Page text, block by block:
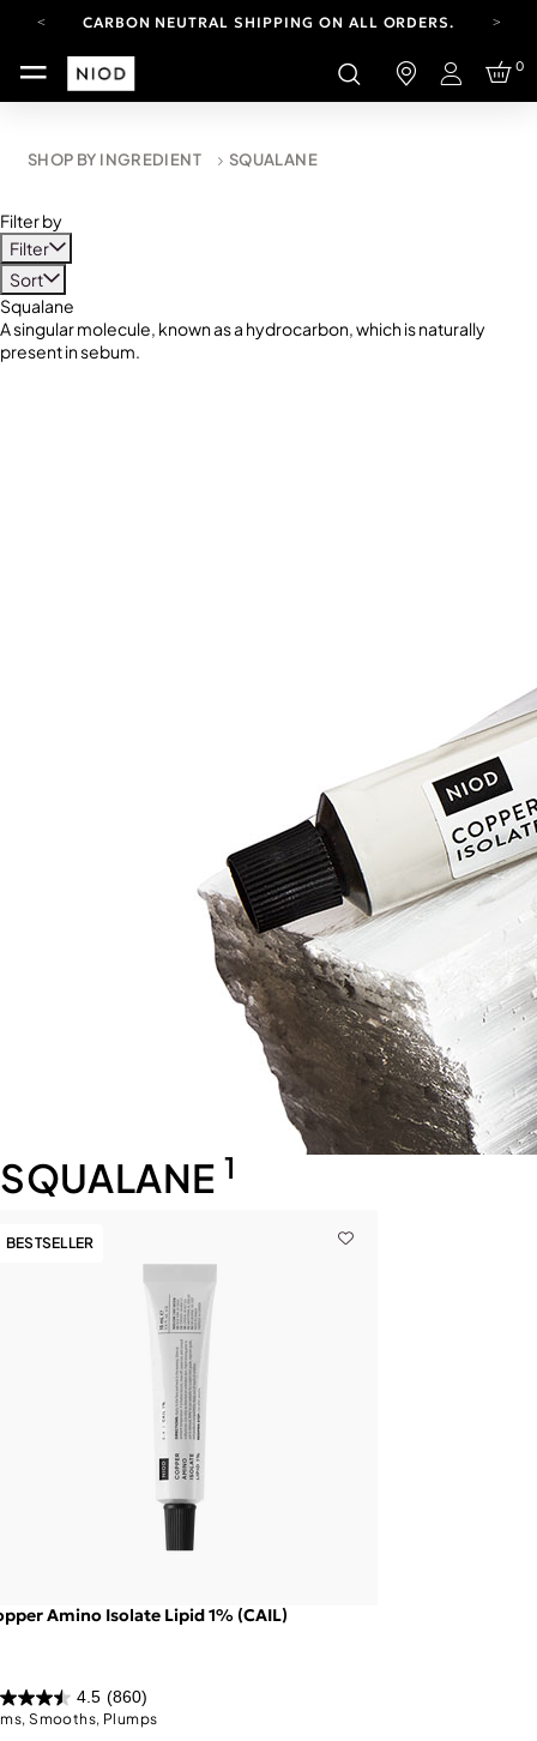
CARBON NEUTRAL SHIPPING ON ALL ORDERS.
YOUR ACCOUNT HAS A NEW LOOK.
LOG IN TO EXPLORE UPDATES.
CARBON NEUTRAL SHIPPING ON ALL ORDERS.
Login
0
SHOP BY INGREDIENT SQUALANE
Filter by
Filter
Sort
Squalane
A singular molecule, known as a hydrocarbon, which is naturally
present in sebum.
SQUALANE 1
BESTSELLER
Amino Isolate Lipid 1% (CAIL)
4.5 (860)
Smooths, Plumps